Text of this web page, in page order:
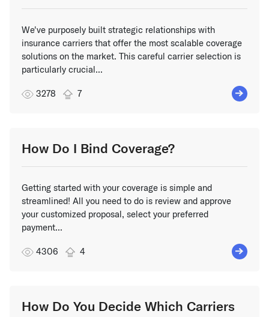
We've purposely built strategic relationships with
insurance carriers that offer the most scalable coverage
solutions on the market. This careful carrier selection is
particularly crucial...
3278 7
How Do I Bind Coverage?
Getting started with your coverage is simple and
streamlined! All you need to do is review and approve
your customized proposal, select your preferred
payment...
4306 4
How Do You Decide Which Carriers